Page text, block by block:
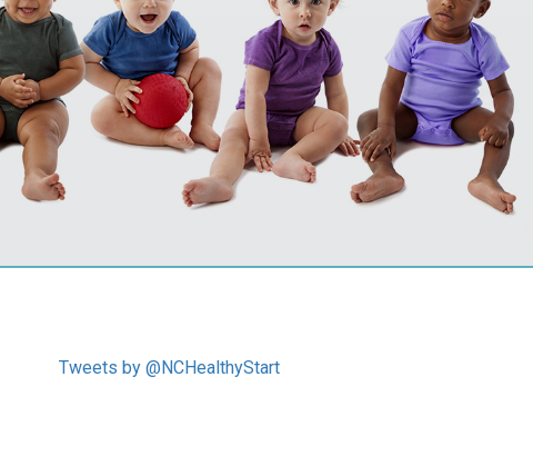
Tweets by @NCHealthyStart